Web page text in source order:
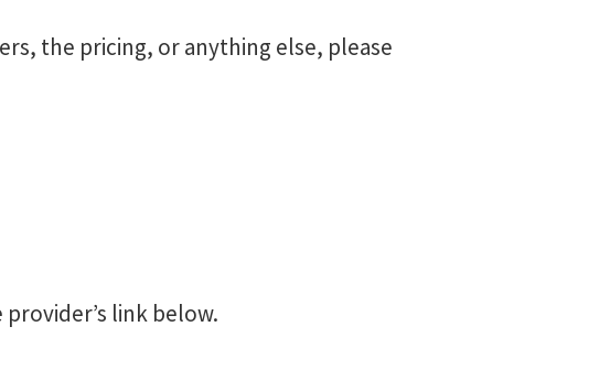
the pricing, or anything else, please
link below.